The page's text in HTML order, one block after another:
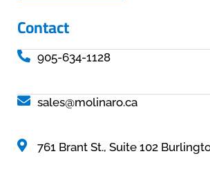
Contact
905-634-1128
sales@molinaro.ca
761 Brant St., Suite 102